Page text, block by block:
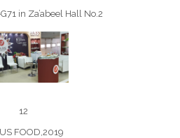
in Za’abeel Hall No.2
12
FOOD,2019